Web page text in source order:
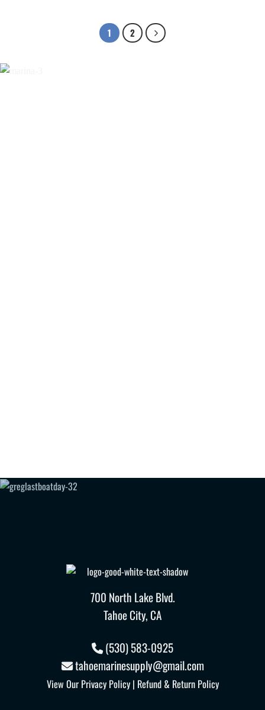
1 2
700 North Lake Blvd.
Tahoe City, CA
(530) 583-0925
tahoemarinesupply@gmail.com
View Our Privacy Policy| Refund & Return Policy